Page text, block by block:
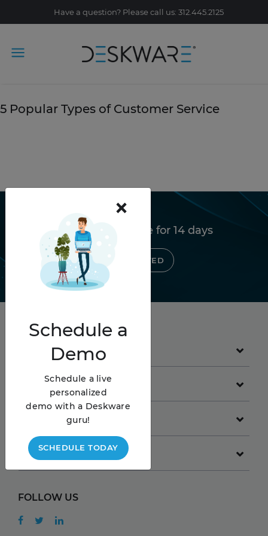
Have a question? Please call us: 312.445.2125
Tag Archive: email
5 Popular Types of Customer Service
Try Deskware free for 14 days
GET STARTED
PRODUCT
GET STARTED
RESOURCES
FOLLOW US
×
Schedule a
Demo
Schedule a live
personalized
demo with a Deskware
guru!
SCHEDULE TODAY